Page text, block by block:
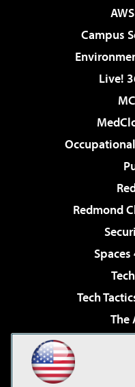
Campus
Live!
Redmond
Tech
The
Virtualization